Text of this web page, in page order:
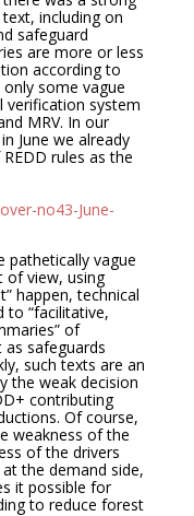
including on
safeguard
are more or less
according to
some vague
verification system
MRV. In our
June we already
rules as the
no43-June-
pathetically vague
of view, using
happen, technical
to “facilitative,
of
safeguards
such texts are an
the weak decision
contributing
Of course,
weakness of the
of the drivers
the demand side,
it possible for
to reduce forest